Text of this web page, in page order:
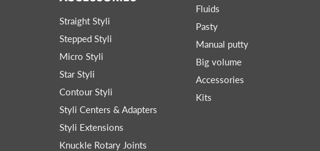
Straight Styli
Stepped Styli
Micro Styli
Star Styli
Contour Styli
Styli Centers & Adapters
Styli Extensions
Knuckle Rotary Joints
Fluids
Pasty
Manual putty
Big volume
Accessories
Kits